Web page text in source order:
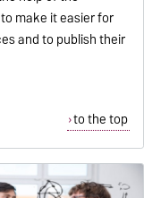
make it easier for
and to publish their
to the top